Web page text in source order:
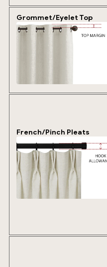
Grommet/Eyelet Top
French/Pinch Pleats